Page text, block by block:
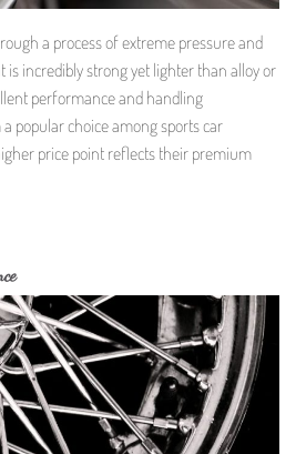
a process of extreme pressure and
is incredibly strong yet lighter than alloy or
performance and handling
popular choice among sports car
price point reflects their premium